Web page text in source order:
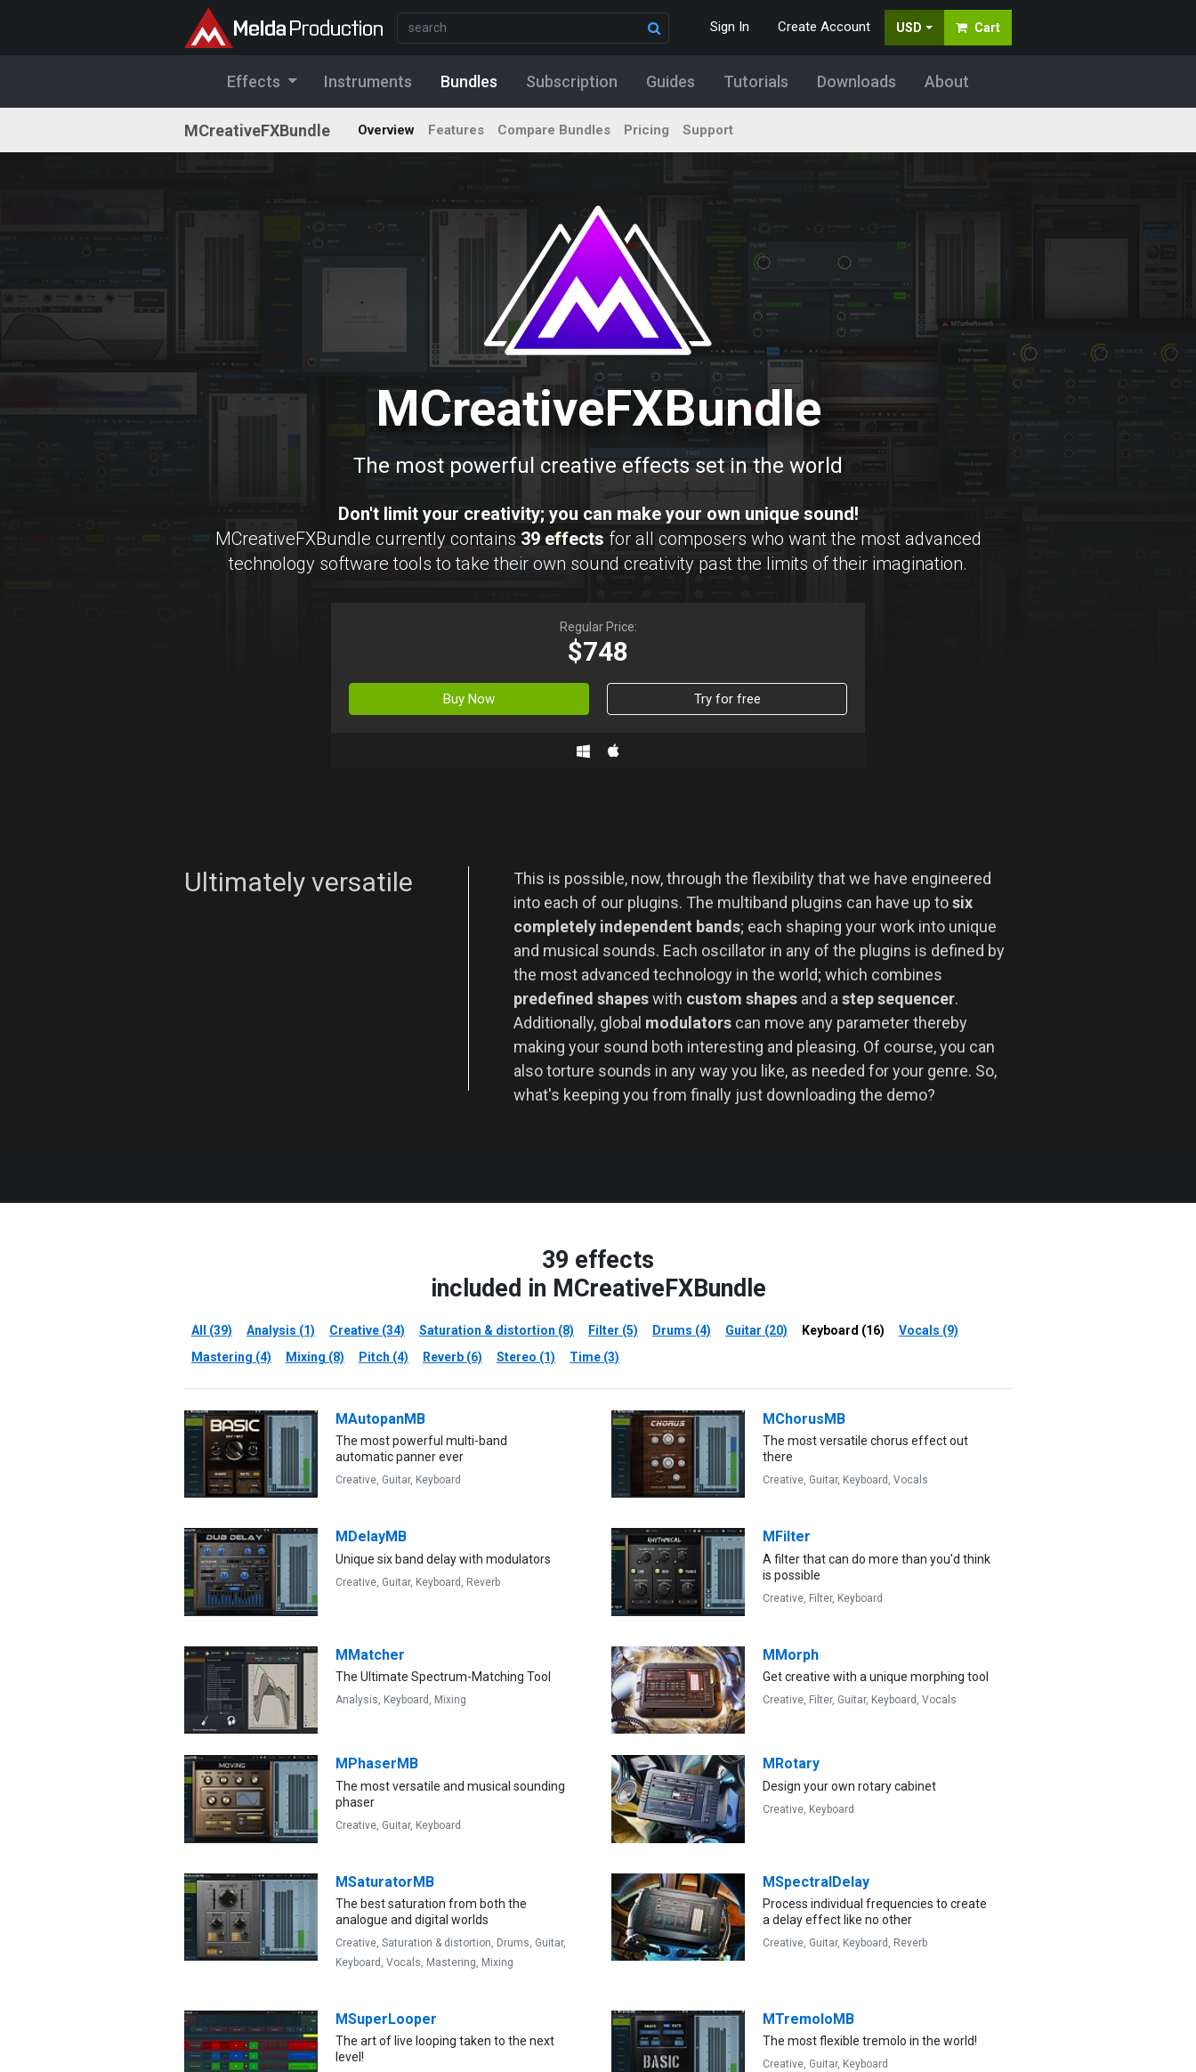
Sign In Create Account USD Cart
Effects Instruments Bundles Subscription Guides Tutorials Downloads About
MCreativeFXBundle Overview Features Compare Bundles Pricing Support
MCreativeFXBundle
The most powerful creative effects set in the world
Don't limit your creativity; you can make your own unique sound!
MCreativeFXBundle currently contains 39 effects for all composers who want the most advanced
technology software tools to take their own sound creativity past the limits of their imagination.
Regular Price:
$748
Buy Now Try for free
Ultimately versatile
This is possible, now, through the flexibility that we have engineered
into each of our plugins. The multiband plugins can have up tosix
completely independent bands; each shaping your work into unique
and musical sounds. Each oscillator in any of the plugins is defined by
the most advanced technology in the world; which combines
predefined shapeswith custom shapes and a step sequencer.
Additionally, global modulators can move any parameter thereby
making your sound both interesting and pleasing. Of course, you can
also torture sounds in any way you like, as needed for your genre. So,
what's keeping you from finally just downloading the demo?
39 effects
included in MCreativeFXBundle
All (39) Analysis (1) Creative (34) Saturation & distortion (8) Filter (5) Drums (4) Guitar (20) Keyboard (16)
Vocals (9)
Mastering (4)
Mixing (8) Pitch (4) Reverb (6) Stereo (1) Time (3)
MAutopanMB
The most powerful multi-band
automatic panner ever
Creative, Guitar, Keyboard
MChorusMB
The most versatile chorus effect out
there
Creative, Guitar, Keyboard, Vocals
MDelayMB
Unique six band delay with modulators
Creative, Guitar, Keyboard, Reverb
MFilter
A filter that can do more than you'd think
is possible
Creative, Filter, Keyboard
MMatcher
The Ultimate Spectrum-Matching Tool
Analysis, Keyboard, Mixing
MMorph
Get creative with a unique morphing tool
Creative, Filter, Guitar, Keyboard, Vocals
MPhaserMB
The most versatile and musical sounding
phaser
Creative, Guitar, Keyboard
MRotary
Design your own rotary cabinet
Creative, Keyboard
MSaturatorMB
The best saturation from both the
analogue and digital worlds
Creative, Saturation & distortion, Drums, Guitar,
Keyboard, Vocals, Mastering, Mixing
MSpectralDelay
Process individual frequencies to create
a delay effect like no other
Creative, Guitar, Keyboard, Reverb
MSuperLooper
The art of live looping taken to the next
level!
MTremoloMB
The most flexible tremolo in the world!
Creative, Guitar, Keyboard